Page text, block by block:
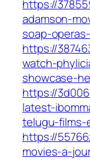
https://
adamson-
soap-
https://
watch-
showcase-
https://
latest-
telugu-
https://
movies-a-